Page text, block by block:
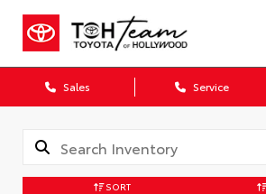
Sales Service
SORT